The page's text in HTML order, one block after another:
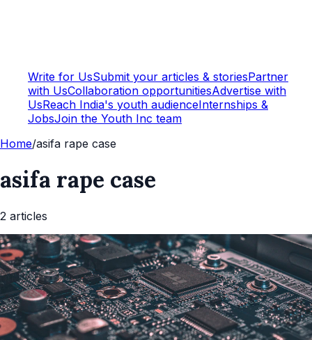
Write for UsSubmit your articles & storiesPartner
with UsCollaboration opportunitiesAdvertise with
UsReach India's youth audienceInternships &
JobsJoin the Youth Inc team
Home/asifa rape case
asifa rape case
2 articles